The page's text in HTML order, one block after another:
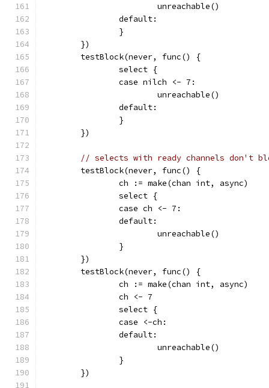
			unreachable()
		default:
		}
	})
	testBlock(never, func() {
		select {
		case nilch <- 7:
			unreachable()
		default:
		}
	})
// selects with ready channels don't
	testBlock(never, func() {
		ch := make(chan int, async)
		select {
		case ch <- 7:
		default:
			unreachable()
		}
	})
	testBlock(never, func() {
		ch := make(chan int, async)
		ch <- 7
		select {
		case <-ch:
		default:
			unreachable()
		}
	})